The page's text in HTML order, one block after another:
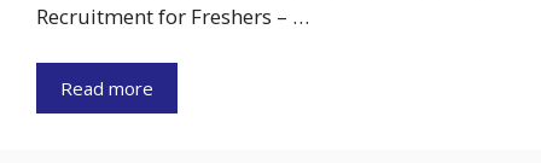
Recruitment for Freshers – …
Read more